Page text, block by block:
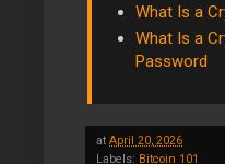
What Is a
What Is a
Password
at April 20, 2026
Labels: Bitcoin 101